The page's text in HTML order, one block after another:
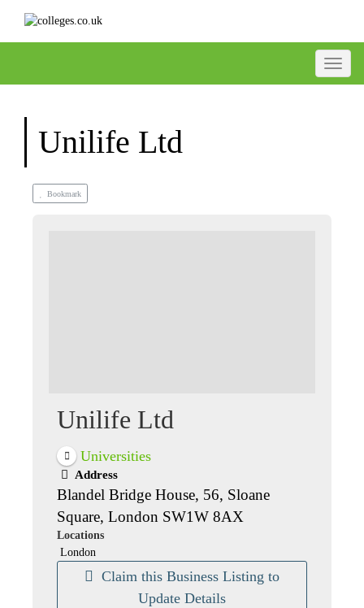
Unilife Ltd
Bookmark
Unilife Ltd
Universities
Address
Blandel Bridge House, 56, Sloane
Square, London SW1W 8AX
Locations
London
Claim this Business Listing to
Update Details